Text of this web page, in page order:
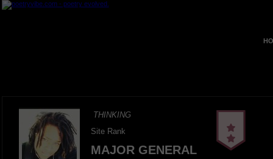
THINKING
Site Rank
MAJOR GENERAL